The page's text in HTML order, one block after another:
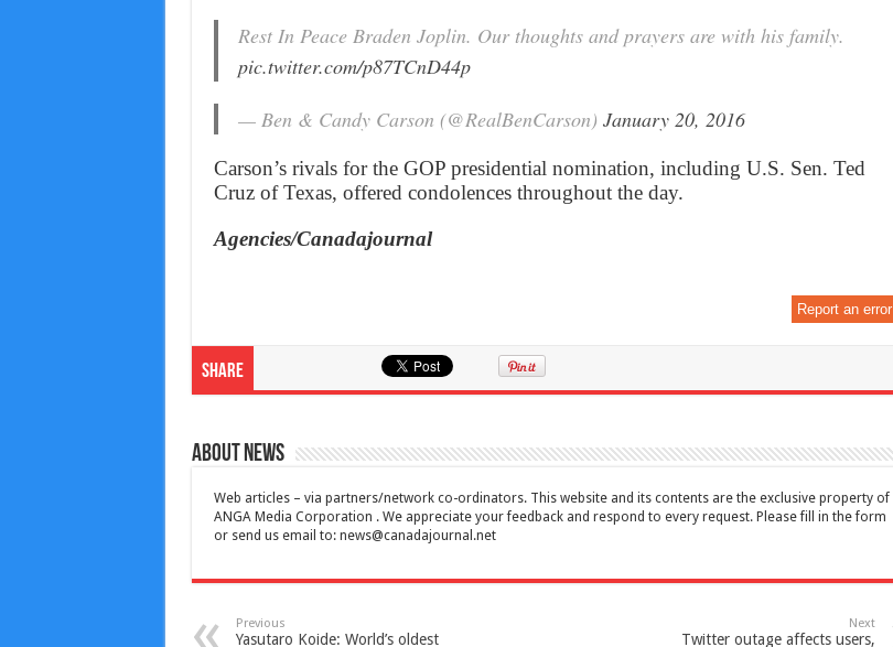
Rest In Peace Braden Joplin. Our thoughts and prayers are with his family.
pic.twitter.com/p87TCnD44p
— Ben & Candy Carson (@RealBenCarson) January 20, 2016
Carson’s rivals for the GOP presidential nomination, including U.S. Sen. Ted
Cruz of Texas, offered condolences throughout the day.
Agencies/Canadajournal
Report an error
Share
About News
Web articles – via partners/network co-ordinators. This website and its contents are the exclusive property of
ANGA Media Corporation . We appreciate your feedback and respond to every request. Please fill in the form
or send us email to: news@canadajournal.net
Previous
Yasutaro Koide: World’s oldest
Next
Twitter outage affects users,